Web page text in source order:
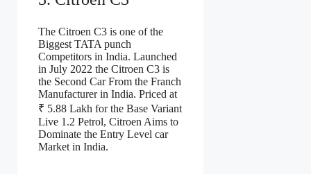
The Citroen C3 is one of the
Biggest TATA punch
Competitors in India. Launched
in July 2022 the Citroen C3 is
the Second Car From the Franch
Manufacturer in India. Priced at
₹ 5.88 Lakh for the Base Variant
Live 1.2 Petrol, Citroen Aims to
Dominate the Entry Level car
Market in India.